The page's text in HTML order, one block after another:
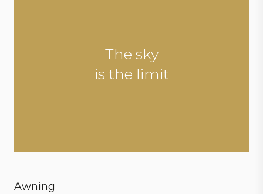
The sky
is the limit
Awning